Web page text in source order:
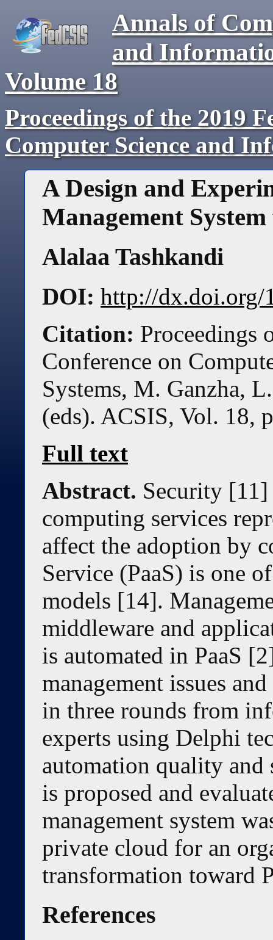
Annals of
and
Volume 18
Proceedings of the 2019
Computer Science and
A Design and
Management
Alalaa Tashkandi
DOI: http://dx.doi.org/
Citation: Proceedings
Conference on
Systems, M. Ganzha,
(eds). ACSIS, Vol. 18,
Full text
Abstract. Security
computing services
affect the adoption by
Service (PaaS) is one
models [14].
middleware and
is automated in PaaS
management issues
in three rounds from
experts using Delphi
automation quality and
is proposed and
management system
private cloud for an
transformation toward
References